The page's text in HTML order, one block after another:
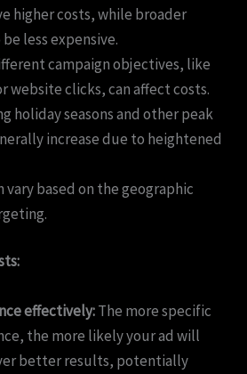
higher costs, while broader
less expensive.
campaign objectives, like
website clicks, can affect costs.
holiday seasons and other peak
increase due to heightened
vary based on the geographic
effectively:The more specific
the more likely your ad will
better results, potentially